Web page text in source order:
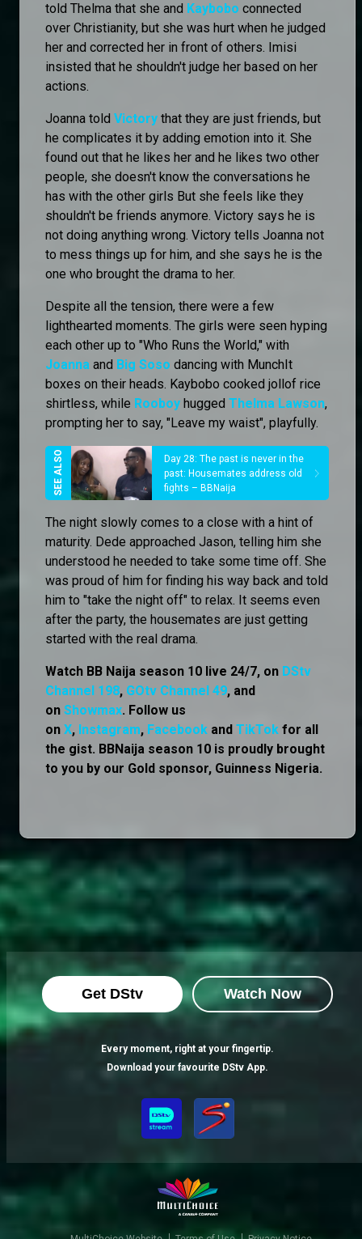
told Thelma that she and Kaybobo connected
over Christianity, but she was hurt when he judged
her and corrected her in front of others. Imisi
insisted that he shouldn't judge her based on her
actions.
Joanna told Victory that they are just friends, but
he complicates it by adding emotion into it. She
found out that he likes her and he likes two other
people, she doesn't know the conversations he
has with the other girls But she feels like they
shouldn't be friends anymore. Victory says he is
not doing anything wrong. Victory tells Joanna not
to mess things up for him, and she says he is the
one who brought the drama to her.
Despite all the tension, there were a few
lighthearted moments. The girls were seen hyping
each other up to "Who Runs the World," with
Joanna and Big Soso dancing with MunchIt
boxes on their heads. Kaybobo cooked jollof rice
shirtless, while Rooboy hugged Thelma Lawson,
prompting her to say, "Leave my waist", playfully.
Day 28: The past is never in the
past: Housemates address old
fights – BBNaija
The night slowly comes to a close with a hint of
maturity. Dede approached Jason, telling him she
understood he needed to take some time off. She
was proud of him for finding his way back and told
him to "take the night off" to relax. It seems even
after the party, the housemates are just getting
started with the real drama.
Watch BB Naija season 10 live 24/7, on DStv
Channel 198, GOtv Channel 49, and
on Showmax. Follow us
on X, Instagram, Facebook and TikTok for all
the gist. BBNaija season 10 is proudly brought
to you by our Gold sponsor, Guinness Nigeria.
Get DStv Watch Now
Every moment, right at your fingertip.
Download your favourite DStv App.